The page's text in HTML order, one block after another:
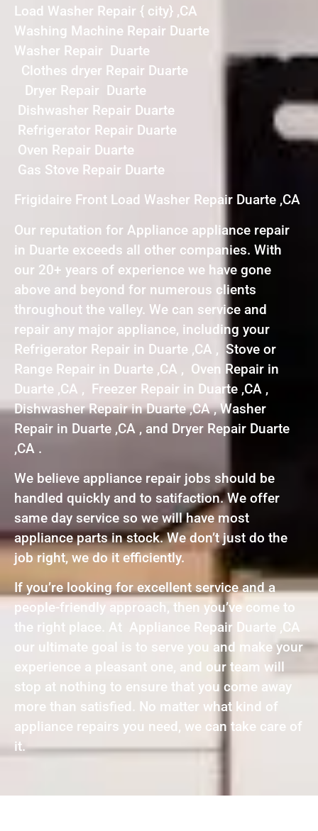
Load Washer Repair { city} ,CA
Washing Machine Repair Duarte
Washer Repair Duarte
Clothes dryer Repair Duarte
Dryer Repair Duarte
Dishwasher Repair Duarte
Refrigerator Repair Duarte
Oven Repair Duarte
Gas Stove Repair Duarte
Frigidaire Front Load Washer Repair Duarte ,CA
Our reputation for Appliance appliance repair
in Duarte exceeds all other companies. With
our 20+ years of experience we have gone
above and beyond for numerous clients
throughout the valley. We can service and
repair any major appliance, including your
Refrigerator Repair in Duarte ,CA , Stove or
Range Repair in Duarte ,CA , Oven Repair in
Duarte ,CA , Freezer Repair in Duarte ,CA ,
Dishwasher Repair in Duarte ,CA , Washer
Repair in Duarte ,CA , and Dryer Repair Duarte
,CA .
We believe appliance repair jobs should be
handled quickly and to satifaction. We offer
same day service so we will have most
appliance parts in stock. We don’t just do the
job right, we do it efficiently.
If you’re looking for excellent service and a
people-friendly approach, then you’ve come to
the right place. At Appliance Repair Duarte ,CA
our ultimate goal is to serve you and make your
experience a pleasant one, and our team will
stop at nothing to ensure that you come away
more than satisfied. No matter what kind of
appliance repairs you need, we can take care of
it.